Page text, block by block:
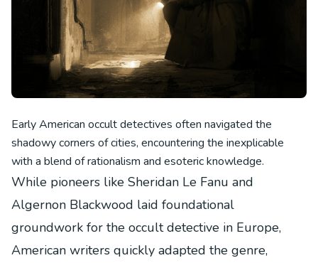
Early American occult detectives often navigated the
shadowy corners of cities, encountering the inexplicable
with a blend of rationalism and esoteric knowledge.
While pioneers like Sheridan Le Fanu and
Algernon Blackwood laid foundational
groundwork for the occult detective in Europe,
American writers quickly adapted the genre,